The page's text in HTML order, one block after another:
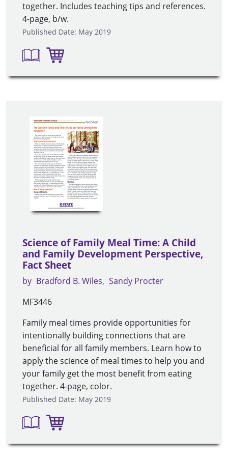
together. Includes teaching tips and references.
4-page, b/w.
Published Date: May 2019
Science of Family Meal Time: A Child
and Family Development Perspective,
Fact Sheet
by Bradford B. Wiles
Sandy Procter
MF3446
Family meal times provide opportunities for
intentionally building connections that are
beneficial for all family members. Learn how to
apply the science of meal times to help you and
your family get the most benefit from eating
together. 4-page, color.
Published Date: May 2019